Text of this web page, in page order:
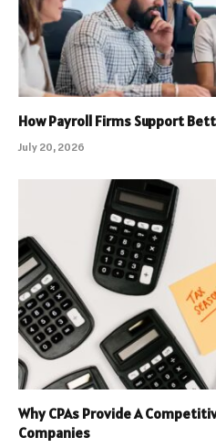
How Payroll Firms Support
July 20, 2026
Why CPAs Provide A
Companies